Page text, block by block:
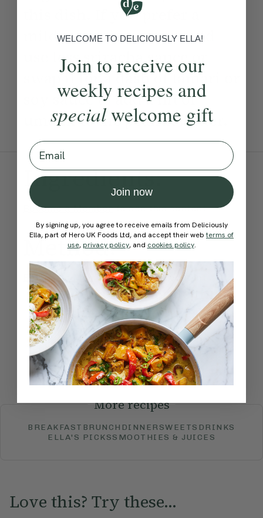
this dish. If you prefer a
milder version, you could
use less sriracha sauce or
swap it for a dash of tamari or
soy sauce to add a hit of
umami to the peanut butter.
Ingredients:
Become a Memberto see this content
Method:
Become a Memberto see this content
How would you rate this
recipe?
Submit Rating
More recipes
BREAKFAST BRUNCH DINNERSWEETS DRINKS
ELLA'S PICKSSMOOTHIES & JUICES
Love this? Try these...
WELCOME TO DELICIOUSLY ELLA!
Join to receive our
weekly recipes and
specialwelcome gift
Email
Join now
By signing up, you agree to receive emails from Deliciously
Ella, part of Hero UK Foods Ltd, and accept their webterms of
use, privacy policy, and cookies policy.